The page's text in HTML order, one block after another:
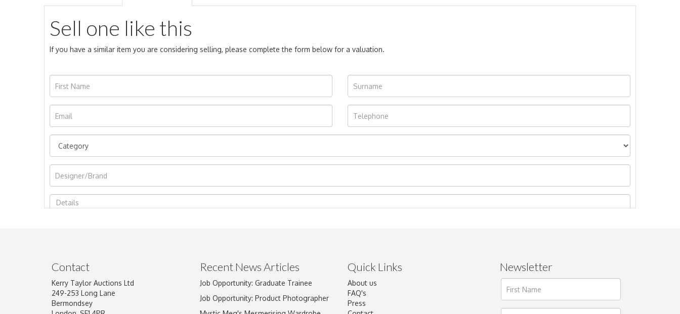
Sell one like this
If you have a similar item you are considering selling, please complete the form below for a valuation.
Image Upload
Drag and drop .jpg images here to upload, or click here to select images.
Contact
Kerry Taylor Auctions Ltd
249-253 Long Lane
Bermondsey
Recent News Articles
Job Opportunity: Graduate Trainee
Job Opportunity: Product Photographer
Quick Links
About us
FAQ's
Press
Newsletter